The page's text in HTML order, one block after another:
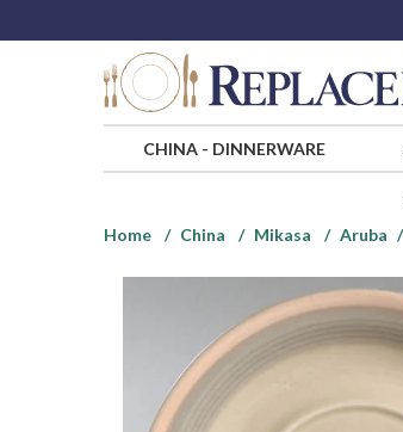
CHINA- DINNERWARE
Home
China Mikasa Aruba